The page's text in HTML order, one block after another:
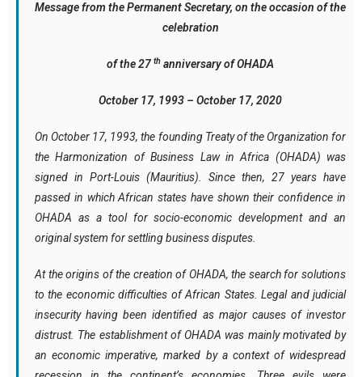
Message from the Permanent Secretary, on the occasion of the
celebration
of the 27 th anniversary of OHADA
October 17, 1993 – October 17, 2020
On October 17, 1993, the founding Treaty of the Organization for
the Harmonization of Business Law in Africa (OHADA) was
signed in Port-Louis (Mauritius). Since then, 27 years have
passed in which African states have shown their confidence in
OHADA as a tool for socio-economic development and an
original system for settling business disputes.
At the origins of the creation of OHADA, the search for solutions
to the economic difficulties of African States. Legal and judicial
insecurity having been identified as major causes of investor
distrust. The establishment of OHADA was mainly motivated by
an economic imperative, marked by a context of widespread